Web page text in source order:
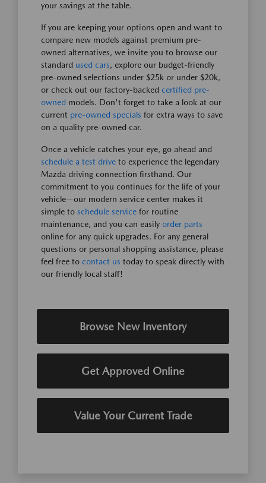
your savings at the table.
If you are keeping your options open and want to
compare new models against premium pre-
owned alternatives, we invite you to browse our
standard used cars, explore our budget-friendly
pre-owned selections under $25k or under $20k,
or check out our factory-backed certified pre-
owned models. Don't forget to take a look at our
current pre-owned specials for extra ways to save
on a quality pre-owned car.
Once a vehicle catches your eye, go ahead and
schedule a test drive to experience the legendary
Mazda driving connection firsthand. Our
commitment to you continues for the life of your
vehicle—our modern service center makes it
simple to schedule service for routine
maintenance, and you can easily order parts
online for any quick upgrades. For any general
questions or personal shopping assistance, please
feel free to contact us today to speak directly with
our friendly local staff!
Browse New Inventory
Get Approved Online
Value Your Current Trade